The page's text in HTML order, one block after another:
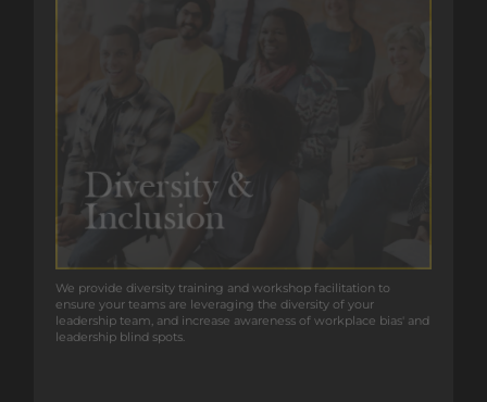
We provide diversity training and workshop facilitation to
ensure your teams are leveraging the diversity of your
leadership team, and increase awareness of workplace bias' and
leadership blind spots.
ensure your teams are leveraging the diversity of your
leadership team, and increase awareness of workplace bias’ and
leadership blind spots.